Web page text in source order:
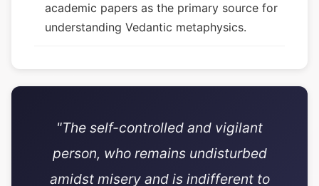
academic papers as the primary source for
understanding Vedantic metaphysics.
"The self-controlled and vigilant
person, who remains undisturbed
amidst misery and is indifferent to